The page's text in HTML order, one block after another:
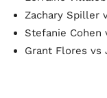
Zachary Spiller
Stefanie Cohen
Grant Flores vs